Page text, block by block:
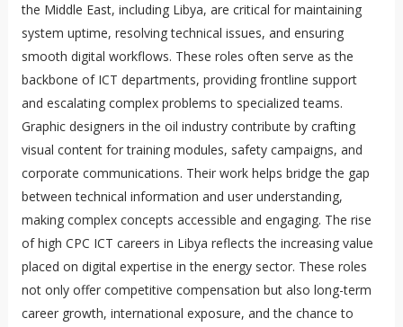
the Middle East, including Libya, are critical for maintaining
system uptime, resolving technical issues, and ensuring
smooth digital workflows. These roles often serve as the
backbone of ICT departments, providing frontline support
and escalating complex problems to specialized teams.
Graphic designers in the oil industry contribute by crafting
visual content for training modules, safety campaigns, and
corporate communications. Their work helps bridge the gap
between technical information and user understanding,
making complex concepts accessible and engaging. The rise
of high CPC ICT careers in Libya reflects the increasing value
placed on digital expertise in the energy sector. These roles
not only offer competitive compensation but also long-term
career growth, international exposure, and the chance to